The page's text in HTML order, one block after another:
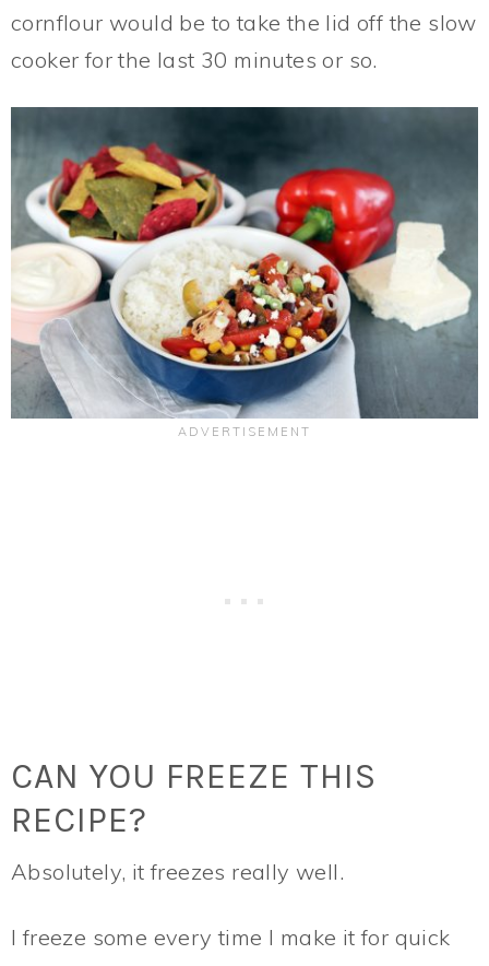
cornflour would be to take the lid off the slow
cooker for the last 30 minutes or so.
CAN YOU FREEZE THIS
RECIPE?
Absolutely, it freezes really well.
I freeze some every time I make it for quick